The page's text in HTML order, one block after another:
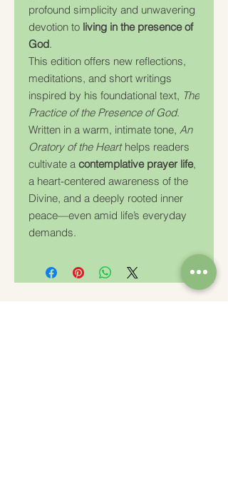
profound simplicity and unwavering
devotion to living in the presence of
God.
This edition offers new reflections,
meditations, and short writings
inspired by his foundational text, The
Practice of the Presence of God.
Written in a warm, intimate tone, An
Oratory of the Hearthelps readers
cultivate a contemplative prayer life,
a heart-centered awareness of the
Divine, and a deeply rooted inner
peace—even amid life’s everyday
demands.